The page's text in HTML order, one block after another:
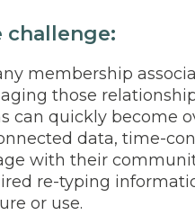
challenge:
membership
those
can quickly become
data, time-
with their
re-typing
or use.